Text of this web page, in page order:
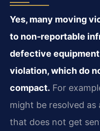
Yes, many moving
to non‑reportable
defective
violation, which do
compact. For
might be resolved as
that does not get